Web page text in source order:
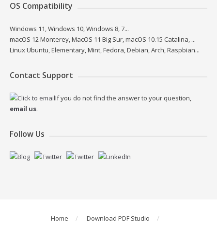
OS Compatibility
Windows 11, Windows 10, Windows 8, 7...
macOS 12 Monterey, MacOS 11 Big Sur, macOS 10.15 Catalina, ...
Linux Ubuntu, Elementary, Mint, Fedora, Debian, Arch, Raspbian...
Contact Support
If you do not find the answer to your question,
email us.
Follow Us
Home Download PDF Studio